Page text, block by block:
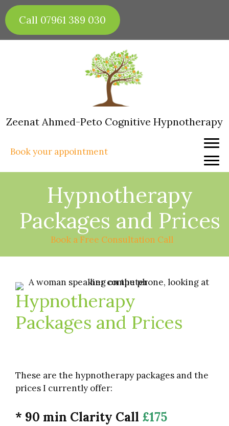
Skip
to
content
Call 07961 389 030
Zeenat Ahmed-Peto Cognitive Hypnotherapy
Book your appointment
Hypnotherapy
Packages and Prices
Book a Free Consultation Call
Hypnotherapy
Packages and Prices
These are the hypnotherapy packages and the
prices I currently offer:
* 90 min Clarity Call £175